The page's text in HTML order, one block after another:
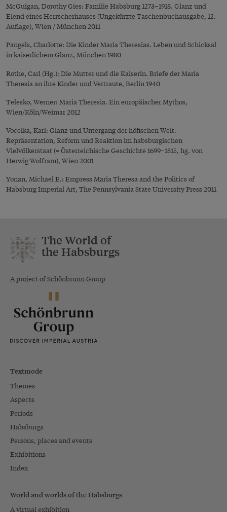
McGuigan, Dorothy Gies: Familie Habsburg 1273–1918. Glanz und
Elend eines Herrscherhauses (Ungekürzte Taschenbuchausgabe, 12.
Auflage), Wien / München 2011
Pangels, Charlotte: Die Kinder Maria Theresias. Leben und Schicksal
in kaiserlichem Glanz, München 1980
Rothe, Carl (Hg.): Die Mutter und die Kaiserin. Briefe der Maria
Theresia an ihre Kinder und Vertraute, Berlin 1940
Telesko, Werner: Maria Theresia. Ein europäischer Mythos,
Wien/Köln/Weimar 2012
Vocelka, Karl: Glanz und Untergang der höfischen Welt.
Repräsentation, Reform und Reaktion im habsburgischen
Vielvölkerstaat (= Österreichische Geschichte 1699–1815, hg. von
Herwig Wolfram), Wien 2001
Yonan, Michael E.: Empress Maria Theresa and the Politics of
Habsburg Imperial Art, The Pennsylvania State University Press 2011
The World of
the Habsburgs
A project of Schönbrunn Group
Textmode
Themes
Aspects
Periods
Habsburgs
Persons, places and events
Exhibitions
Index
World and worlds of the Habsburgs
A virtual exhibition